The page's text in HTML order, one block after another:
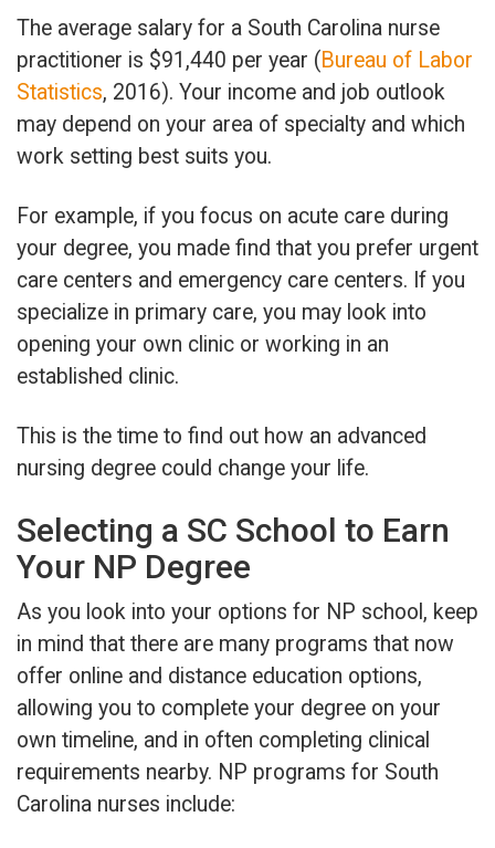
The average salary for a South Carolina nurse
practitioner is $91,440 per year (Bureau of Labor
Statistics, 2016). Your income and job outlook
may depend on your area of specialty and which
work setting best suits you.
For example, if you focus on acute care during
your degree, you made find that you prefer urgent
care centers and emergency care centers. If you
specialize in primary care, you may look into
opening your own clinic or working in an
established clinic.
This is the time to find out how an advanced
nursing degree could change your life.
Selecting a SC School to Earn
Your NP Degree
As you look into your options for NP school, keep
in mind that there are many programs that now
offer online and distance education options,
allowing you to complete your degree on your
own timeline, and in often completing clinical
requirements nearby. NP programs for South
Carolina nurses include: